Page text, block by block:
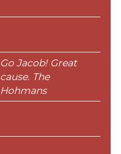
Go Jacob! Great
cause. The
Hohmans